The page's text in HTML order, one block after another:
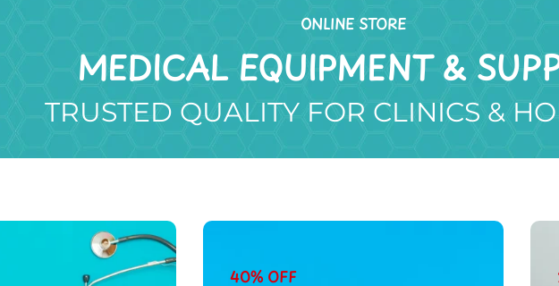
ONLINE STORE
MEDICAL EQUIPMENT &
TRUSTED QUALITY FOR CLINICS &
40% OFF